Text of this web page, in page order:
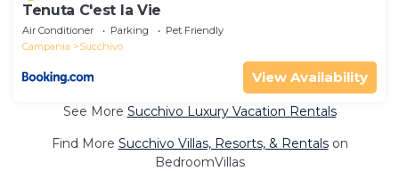
Tenuta C'est la Vie
Air Conditioner Parking
Pet Friendly
Campania
Succhivo
View Availability
See More Succhivo Luxury Vacation Rentals
Find More Succhivo Villas, Resorts, & Rentalson
BedroomVillas